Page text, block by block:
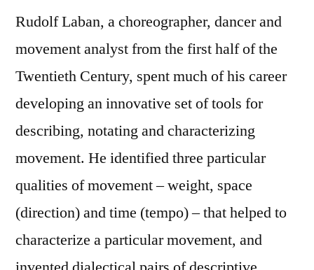
Rudolf Laban, a choreographer, dancer and
movement analyst from the first half of the
Twentieth Century, spent much of his career
developing an innovative set of tools for
describing, notating and characterizing
movement. He identified three particular
qualities of movement – weight, space
(direction) and time (tempo) – that helped to
characterize a particular movement, and